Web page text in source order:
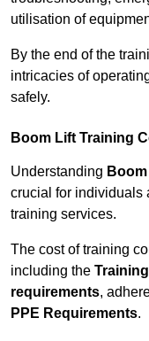
utilisation of
By the end of the
intricacies of
safely.
Boom Lift Training
Understanding
crucial for individuals
training services.
The cost of training
including the
requirements,
PPE Requirements.